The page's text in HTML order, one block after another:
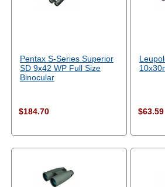
Pentax S-Series Superior
SD 9x42 WP Full Size
Binocular
$184.70 $63.59